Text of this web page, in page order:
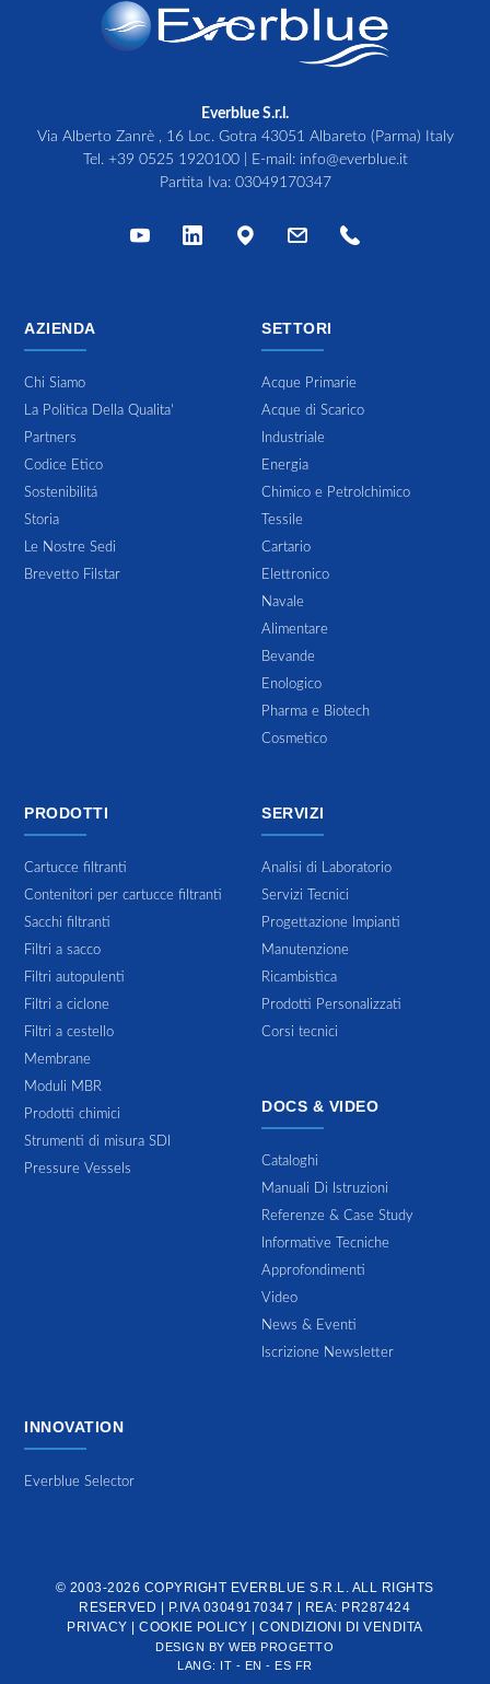
Everblue S.r.l.
Via Alberto Zanrè , 16 Loc. Gotra 43051 Albareto (Parma) Italy
Tel. +39 0525 1920100| E-mail: info@everblue.it
Partita Iva: 03049170347
AZIENDA
Chi Siamo
La Politica Della Qualita'
Partners
Codice Etico
Sostenibilitá
Storia
Le Nostre Sedi
Brevetto Filstar
SETTORI
Acque Primarie
Acque di Scarico
Industriale
Energia
Chimico e Petrolchimico
Tessile
Cartario
Elettronico
Navale
Alimentare
Bevande
Enologico
Pharma e Biotech
Cosmetico
PRODOTTI
Cartucce filtranti
Contenitori per cartucce filtranti
Sacchi filtranti
Filtri a sacco
Filtri autopulenti
Filtri a ciclone
Filtri a cestello
Membrane
Moduli MBR
Prodotti chimici
Strumenti di misura SDI
Pressure Vessels
SERVIZI
Analisi di Laboratorio
Servizi Tecnici
Progettazione Impianti
Manutenzione
Ricambistica
Prodotti Personalizzati
Corsi tecnici
DOCS & VIDEO
Cataloghi
Manuali Di Istruzioni
Referenze & Case Study
Informative Tecniche
Approfondimenti
Video
News & Eventi
Iscrizione Newsletter
INNOVATION
Everblue Selector
© 2003-2026 COPYRIGHT EVERBLUE S.R.L.
ALL RIGHTS
RESERVED | P.IVA 03049170347 | REA: PR287424
PRIVACY |COOKIE POLICY |CONDIZIONI DI VENDITA
DESIGN BYWEB PROGETTO
LANG: IT - EN - ES FR